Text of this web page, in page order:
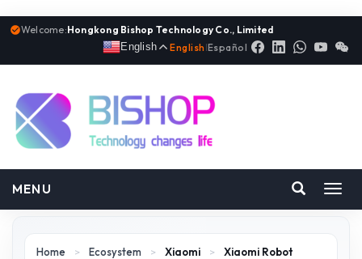
Welcome:Hongkong Bishop Technology Co., Limited
English
English |Español
MENU
Home > Ecosystem > Xiaomi >
Xiaomi Robot